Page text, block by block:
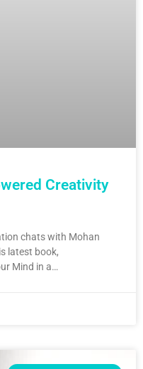
Creativity
chats with Mohan
latest book,
Mind in a…